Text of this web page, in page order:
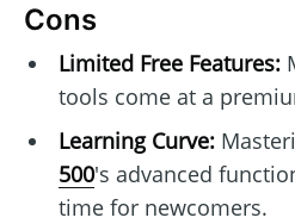
Cons
Limited Free Features:
tools come at a
Learning Curve:
500's advanced
time for newcomers.